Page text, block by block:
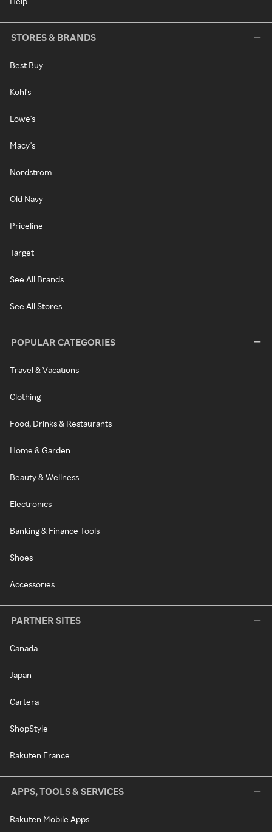
STORES & BRANDS
Best Buy
Kohl's
Lowe's
Macy's
Nordstrom
Old Navy
Priceline
Target
See All Brands
See All Stores
POPULAR CATEGORIES
Travel & Vacations
Clothing
Food, Drinks & Restaurants
Home & Garden
Beauty & Wellness
Electronics
Banking & Finance Tools
Shoes
Accessories
PARTNER SITES
Canada
Japan
Cartera
ShopStyle
Rakuten France
APPS, TOOLS & SERVICES
Rakuten Mobile Apps